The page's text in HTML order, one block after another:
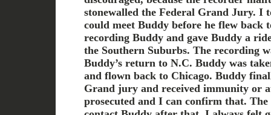
stonewalled the Federal Grand Jury. I
could meet Buddy before he flew back
recording Buddy and gave Buddy a
the Southern Suburbs. The recording
Buddy’s return to N.C. Buddy was
and flown back to Chicago. Buddy
Grand jury and received immunity or
prosecuted and I can confirm that. The